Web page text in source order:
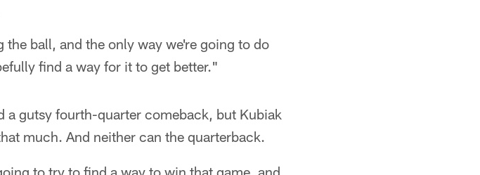
ball, and the only way we're going to do
find a way for it to get better."
a gutsy fourth-quarter comeback, but Kubiak
much. And neither can the quarterback.
to try to find a way to win that game, and